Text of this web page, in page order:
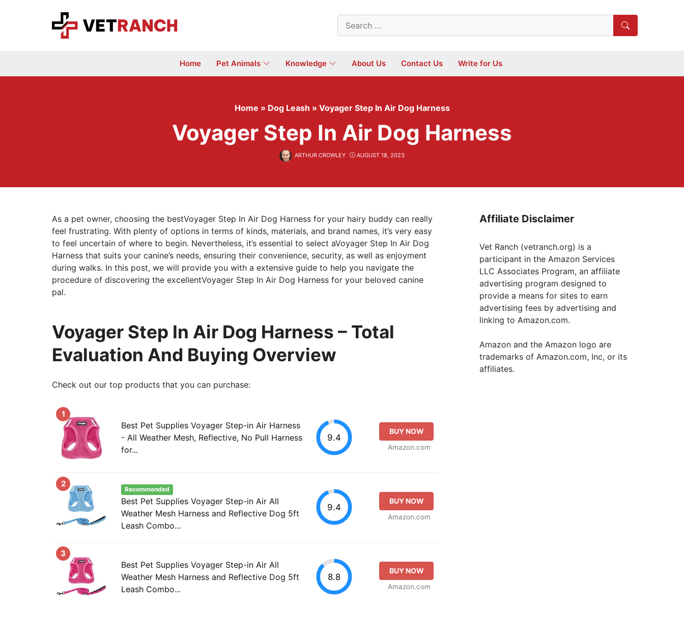
Search
for:
Home Pet Animals Knowledge About Us Contact Us Write for Us
Home » Dog Leash » Voyager Step In Air Dog Harness
Voyager Step In Air Dog Harness
ARTHUR CROWLEY AUGUST 18, 2023
As a pet owner, choosing the bestVoyager Step In Air Dog Harness for your hairy buddy can really
feel frustrating. With plenty of options in terms of kinds, materials, and brand names, it’s very easy
to feel uncertain of where to begin. Nevertheless, it’s essential to select aVoyager Step In Air Dog
Harness that suits your canine’s needs, ensuring their convenience, security, as well as enjoyment
during walks. In this post, we will provide you with a extensive guide to help you navigate the
procedure of discovering the excellentVoyager Step In Air Dog Harness for your beloved canine
pal.
Voyager Step In Air Dog Harness – Total
Evaluation And Buying Overview
Check out our top products that you can purchase:
1
Best Pet Supplies Voyager Step-in Air Harness
- All Weather Mesh, Reflective, No Pull Harness
for...
9.4
BUY NOW
Amazon.com
2
Recommended
Best Pet Supplies Voyager Step-in Air All
Weather Mesh Harness and Reflective Dog 5ft
Leash Combo...
9.4
BUY NOW
Amazon.com
3
Best Pet Supplies Voyager Step-in Air All
Weather Mesh Harness and Reflective Dog 5ft
Leash Combo...
8.8
BUY NOW
Amazon.com
Affiliate Disclaimer
Vet Ranch (vetranch.org) is a
participant in the Amazon Services
LLC Associates Program, an affiliate
advertising program designed to
provide a means for sites to earn
advertising fees by advertising and
linking to Amazon.com.
Amazon and the Amazon logo are
trademarks of Amazon.com, Inc, or its
affiliates.